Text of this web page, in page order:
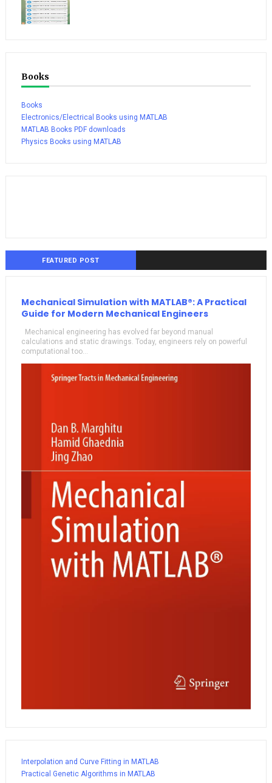
Books
Books
Electronics/Electrical Books using MATLAB
MATLAB Books PDF downloads
Physics Books using MATLAB
FEATURED POST
Mechanical Simulation with MATLAB®: A Practical
Guide for Modern Mechanical Engineers
Mechanical engineering has evolved far beyond manual
calculations and static drawings. Today, engineers rely on powerful
computational too...
Interpolation and Curve Fitting in MATLAB
Practical Genetic Algorithms in MATLAB